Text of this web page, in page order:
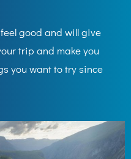
good and will give
trip and make you
you want to try since